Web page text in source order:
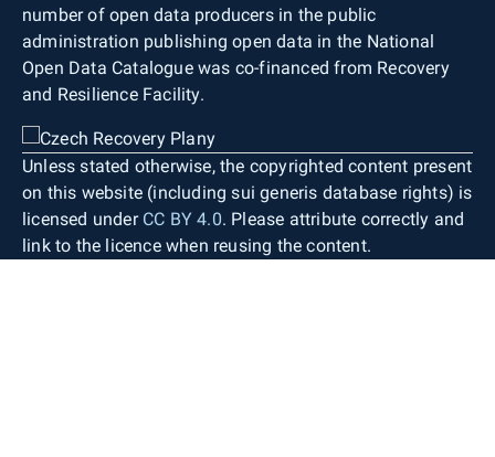
number of open data producers in the public
administration publishing open data in the National
Open Data Catalogue was co-financed from Recovery
and Resilience Facility.
Unless stated otherwise, the copyrighted content present
on this website (including sui generis database rights) is
licensed under CC BY 4.0. Please attribute correctly and
link to the licence when reusing the content.